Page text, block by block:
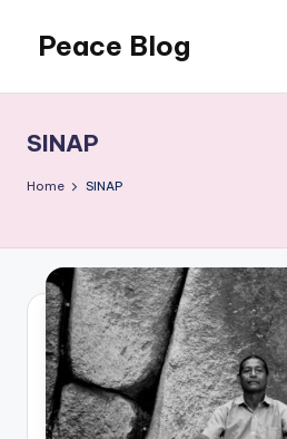
content
Peace Blog
Peace
Like
This
SINAP
Home SINAP